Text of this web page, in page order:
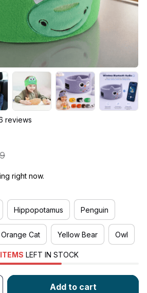
reviews
right now.
Hippopotamus Penguin
Orange Cat Yellow Bear Owl
ITEMS LEFT IN STOCK
Add to cart